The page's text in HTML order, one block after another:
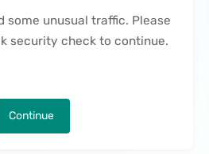
some unusual traffic. Please
security check to continue.
Continue